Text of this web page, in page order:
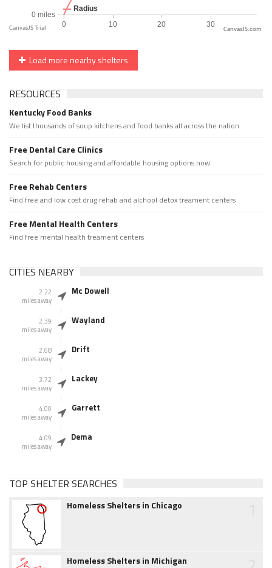
CanvasJS.com
Load more nearby shelters
RESOURCES
Kentucky Food Banks
We list thousands of soup kitchens and food banks all across the nation.
Free Dental Care Clinics
Search for public housing and affordable housing options now.
Free Rehab Centers
Find free and low cost drug rehab and alchool detox treament centers
Free Mental Health Centers
Find free mental health treament centers
CITIES NEARBY
2.22
miles away
Mc Dowell
2.39
miles away
Wayland
2.68
miles away
Drift
3.72
miles away
Lackey
4.00
miles away
Garrett
4.09
miles away
Dema
TOP SHELTER SEARCHES
Homeless Shelters in Chicago
Homeless Shelters in Michigan